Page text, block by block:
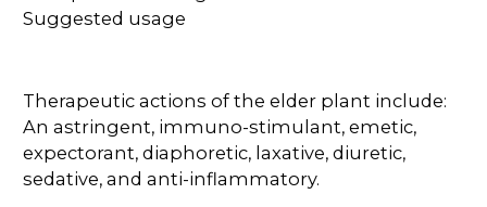
Suggested usage
Therapeutic actions of the elder plant include:
An astringent, immuno-stimulant, emetic,
expectorant, diaphoretic, laxative, diuretic,
sedative, and anti-inflammatory.